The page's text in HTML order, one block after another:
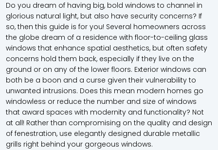
Do you dream of having big, bold windows to channel in
glorious natural light, but also have security concerns? If
so, then this guide is for you! Several homeowners across
the globe dream of a residence with floor-to-ceiling glass
windows that enhance spatial aesthetics, but often safety
concerns hold them back, especially if they live on the
ground or on any of the lower floors. Exterior windows can
both be a boon and a curse given their vulnerability to
unwanted intrusions. Does this mean modern homes go
windowless or reduce the number and size of windows
that award spaces with modernity and functionality? Not
at all! Rather than compromising on the quality and design
of fenestration, use elegantly designed durable metallic
grills right behind your gorgeous windows.